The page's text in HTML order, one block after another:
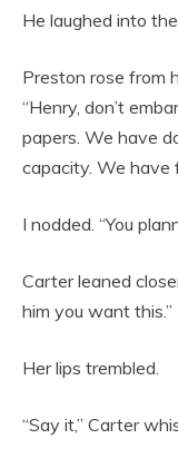
He laughed into
Preston rose from
“Henry, don’t
papers. We have
capacity. We have
I nodded. “You
Carter leaned
him you want this.”
Her lips trembled.
“Say it,” Carter